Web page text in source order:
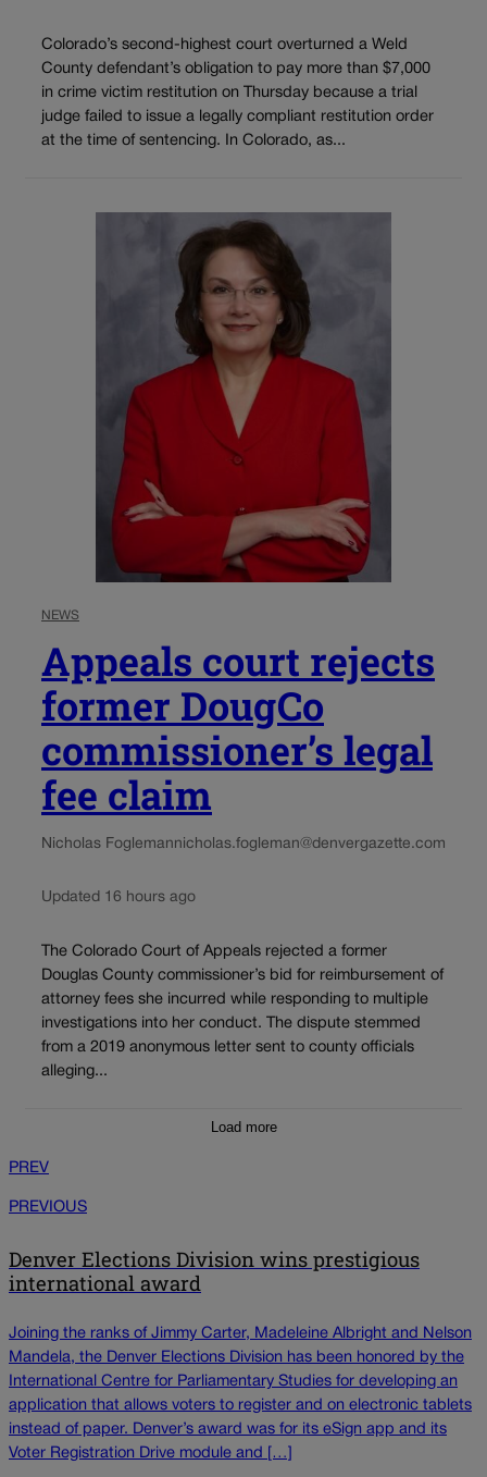
Colorado’s second-highest court overturned a Weld
County defendant’s obligation to pay more than $7,000
in crime victim restitution on Thursday because a trial
judge failed to issue a legally compliant restitution order
at the time of sentencing. In Colorado, as...
NEWS
Appeals court rejects
former DougCo
commissioner’s legal
fee claim
Nicholas Foglemannicholas.fogleman@denvergazette.com
Updated 16 hours ago
The Colorado Court of Appeals rejected a former
Douglas County commissioner’s bid for reimbursement of
attorney fees she incurred while responding to multiple
investigations into her conduct. The dispute stemmed
from a 2019 anonymous letter sent to county officials
alleging...
Load more
PREV
PREVIOUS
Denver Elections Division wins prestigious
international award
Joining the ranks of Jimmy Carter, Madeleine Albright and Nelson
Mandela, the Denver Elections Division has been honored by the
International Centre for Parliamentary Studies for developing an
application that allows voters to register and on electronic tablets
instead of paper. Denver’s award was for its eSign app and its
Voter Registration Drive module and […]